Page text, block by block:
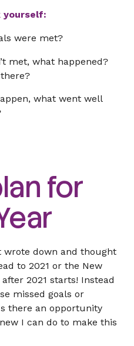
yourself:
were met?
met, what happened?
what went well
for
wrote down and thought
to 2021 or the New
2021 starts! Instead
missed goals or
there an opportunity
I can do to make this